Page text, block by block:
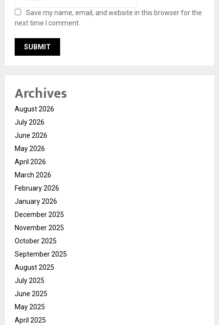
Save my name, email, and website in this browser for the
next time I comment.
Archives
August 2026
July 2026
June 2026
May 2026
April 2026
March 2026
February 2026
January 2026
December 2025
November 2025
October 2025
September 2025
August 2025
July 2025
June 2025
May 2025
April 2025